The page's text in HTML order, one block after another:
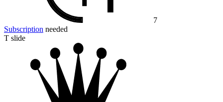
7
Subscription needed
T slide